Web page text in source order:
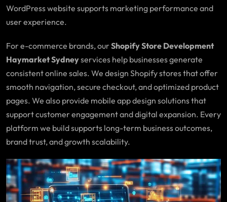
WordPress website supports marketing performance and
user experience.
For e-commerce brands, ourShopify Store Development
Haymarket Sydneyservices help businesses generate
consistent online sales. We design Shopify stores that offer
smooth navigation, secure checkout, and optimized product
pages. We also provide mobile app design solutions that
support customer engagement and digital expansion. Every
platform we build supports long-term business outcomes,
brand trust, and growth scalability.